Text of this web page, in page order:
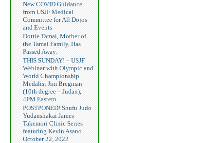
New COVID Guidance
from USJF Medical
Committee for All Dojos
and Events
Dottie Tamai, Mother of
the Tamai Family, Has
Passed Away.
THIS SUNDAY! – USJF
Webinar with Olympic and
World Championship
Medalist Jim Bregman
(10th degree – Judan),
4PM Eastern
POSTPONED! Shufu Judo
Yudanshakai James
Takemori Clinic Series
featuring Kevin Asano
October 22, 2022